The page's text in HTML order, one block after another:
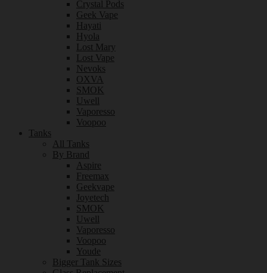
Crystal Pods
Geek Vape
Hayati
Hyola
Lost Mary
Lost Vape
Nevoks
OXVA
SMOK
Uwell
Vaporesso
Voopoo
Tanks
All Tanks
By Brand
Aspire
Freemax
Geekvape
Joyetech
SMOK
Uwell
Vaporesso
Voopoo
Youde
Bigger Tank Sizes